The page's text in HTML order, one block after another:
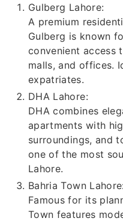
Gulberg Lahore:
A premium
Gulberg is known
convenient access
malls, and offices.
expatriates.
DHA Lahore:
DHA combines
apartments with
surroundings, and
one of the most
Lahore.
Bahria Town Lahore:
Famous for its
Town features